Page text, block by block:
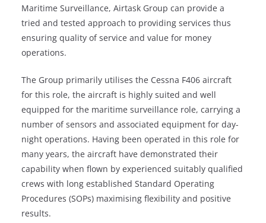
Maritime Surveillance, Airtask Group can provide a
tried and tested approach to providing services thus
ensuring quality of service and value for money
operations.
The Group primarily utilises the Cessna F406 aircraft
for this role, the aircraft is highly suited and well
equipped for the maritime surveillance role, carrying a
number of sensors and associated equipment for day-
night operations. Having been operated in this role for
many years, the aircraft have demonstrated their
capability when flown by experienced suitably qualified
crews with long established Standard Operating
Procedures (SOPs) maximising flexibility and positive
results.